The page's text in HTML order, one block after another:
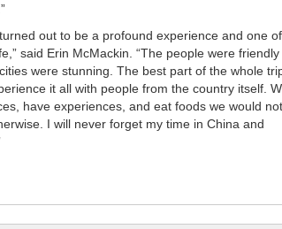
out to be a profound experience and one of
said Erin McMackin. “The people were friendly
were stunning. The best part of the whole
it all with people from the country itself.
have experiences, and eat foods we would not
I will never forget my time in China and